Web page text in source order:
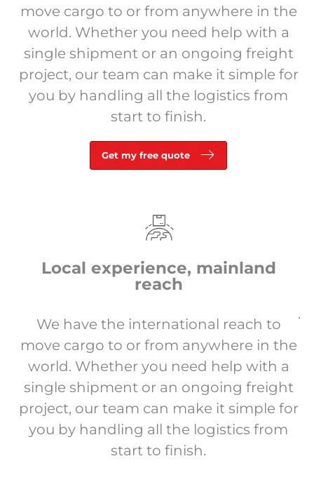
move cargo to or from anywhere in the
world. Whether you need help with a
single shipment or an ongoing freight
project, our team can make it simple for
you by handling all the logistics from
start to finish.
Get my free quote
Local experience, mainland
reach
.
We have the international reach to
move cargo to or from anywhere in the
world. Whether you need help with a
single shipment or an ongoing freight
project, our team can make it simple for
you by handling all the logistics from
start to finish.